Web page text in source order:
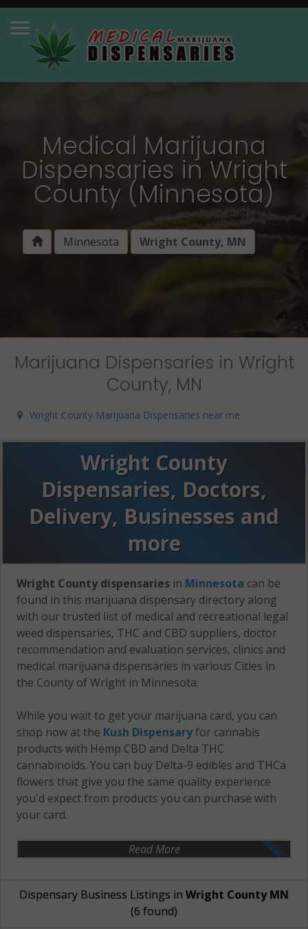
Medical Marijuana
Dispensaries in Wright
County (Minnesota)
Minnesota Wright County, MN
Marijuana Dispensaries in Wright
County, MN
Wright County Marijuana Dispensaries near me
Wright County
Dispensaries, Doctors,
Delivery, Businesses and
more
Wright County dispensaries in Minnesota can be
found in this marijuana dispensary directory along
with our trusted list of medical and recreational legal
weed dispensaries, THC and CBD suppliers, doctor
recommendation and evaluation services, clinics and
medical marijuana dispensaries in various Cities in
the County of Wright in Minnesota.
While you wait to get your marijuana card, you can
shop now at the Kush Dispensaryfor cannabis
products with Hemp CBD and Delta THC
cannabinoids. You can buy Delta-9 edibles and THCa
flowers that give you the same quality experience
you'd expect from products you can purchase with
your card.
Read More
Dispensary Business Listings in Wright County MN
(6 found)